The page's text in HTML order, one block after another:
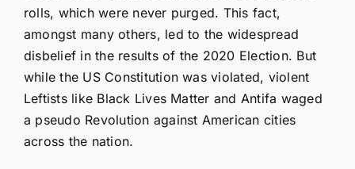
rolls, which were never purged. This fact,
amongst many others, led to the widespread
disbelief in the results of the 2020 Election. But
while the US Constitution was violated, violent
Leftists like Black Lives Matter and Antifa waged
a pseudo Revolution against American cities
across the nation.